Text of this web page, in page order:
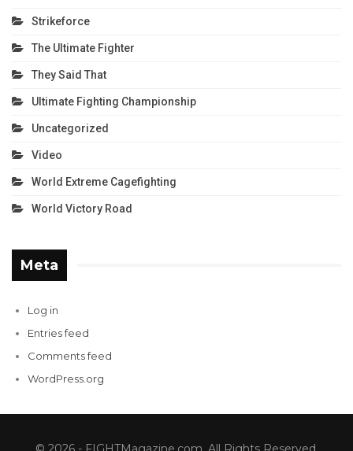
Strikeforce
The Ultimate Fighter
They Said That
Ultimate Fighting Championship
Uncategorized
Video
World Extreme Cagefighting
World Victory Road
Meta
Log in
Entries feed
Comments feed
WordPress.org